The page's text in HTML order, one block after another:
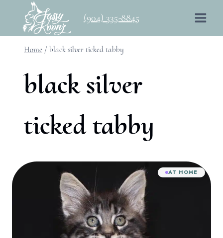
content
(904) 335-8845
Home / black silver ticked tabby
black silver
ticked tabby
AT HOME